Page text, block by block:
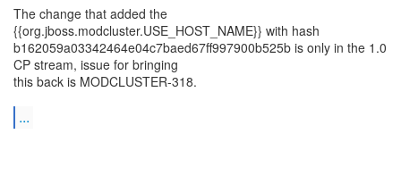
The change that added the
{{org.jboss.modcluster.USE_HOST_NAME}} with hash
b162059a03342464e04c7baed67ff997900b525b is only in the 1.0
CP stream, issue for bringing
this back is MODCLUSTER-318.
...